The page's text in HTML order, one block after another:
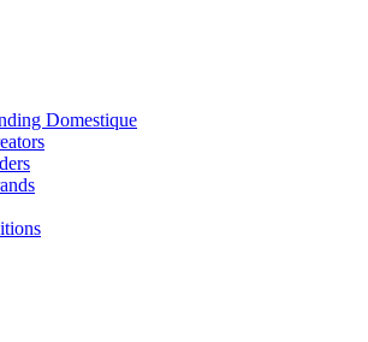
Domestique